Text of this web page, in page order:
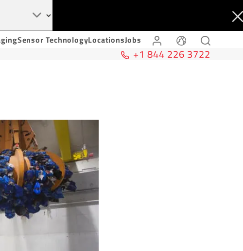
Sensor TechnologyLocationsJobs
+1 844 226 3722